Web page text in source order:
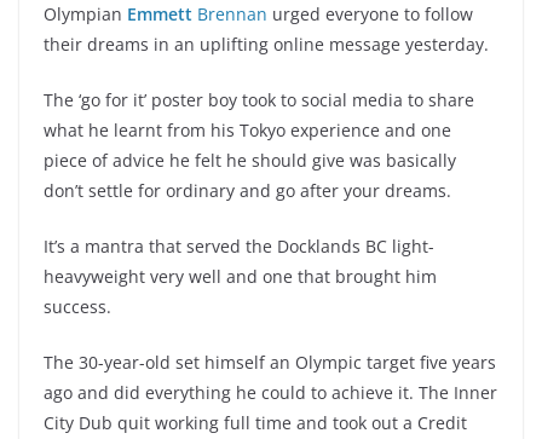
Olympian Emmett Brennan urged everyone to follow
their dreams in an uplifting online message yesterday.
The ‘go for it’ poster boy took to social media to share
what he learnt from his Tokyo experience and one
piece of advice he felt he should give was basically
don’t settle for ordinary and go after your dreams.
It’s a mantra that served the Docklands BC light-
heavyweight very well and one that brought him
success.
The 30-year-old set himself an Olympic target five years
ago and did everything he could to achieve it. The Inner
City Dub quit working full time and took out a Credit